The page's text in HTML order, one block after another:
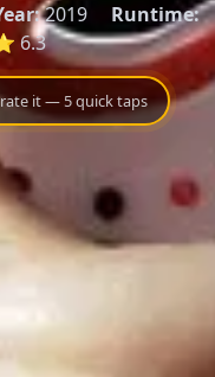
2019
Runtime:
6.3
it — 5 quick taps